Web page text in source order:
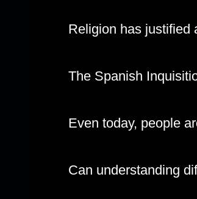
Religion has justified
The Spanish
Even today, people
Can understanding